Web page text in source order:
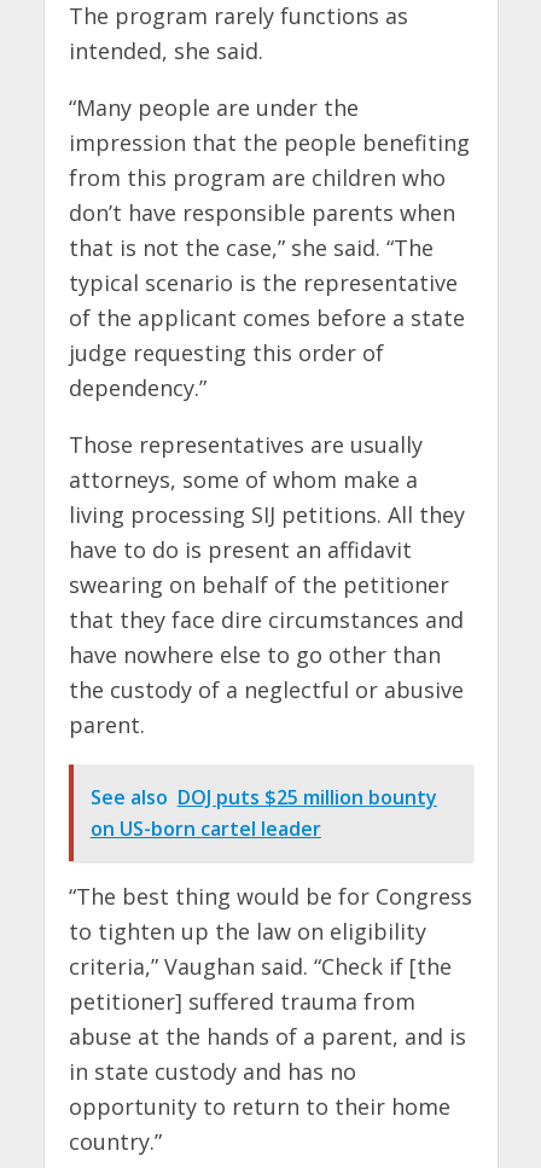
The program rarely functions as
intended, she said.
“Many people are under the
impression that the people benefiting
from this program are children who
don’t have responsible parents when
that is not the case,” she said. “The
typical scenario is the representative
of the applicant comes before a state
judge requesting this order of
dependency.”
Those representatives are usually
attorneys, some of whom make a
living processing SIJ petitions. All they
have to do is present an affidavit
swearing on behalf of the petitioner
that they face dire circumstances and
have nowhere else to go other than
the custody of a neglectful or abusive
parent.
See also DOJ puts $25 million bounty
on US-born cartel leader
“The best thing would be for Congress
to tighten up the law on eligibility
criteria,” Vaughan said. “Check if [the
petitioner] suffered trauma from
abuse at the hands of a parent, and is
in state custody and has no
opportunity to return to their home
country.”